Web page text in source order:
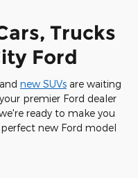
Trucks
Ford
and new SUVs are waiting
premier Ford dealer
ready to make you
new Ford model